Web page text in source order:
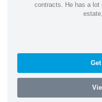
contracts. He has a lot